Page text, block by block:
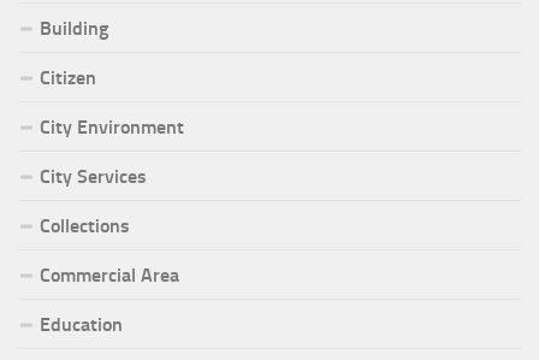
Building
Citizen
City Environment
City Services
Collections
Commercial Area
Education